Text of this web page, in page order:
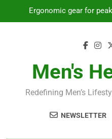
Ergonomic gear for
Prevent gym burnout:
Ergonomic gear for
Streamline EDC
Men's
Redefining Men’s
NEWSLETTER